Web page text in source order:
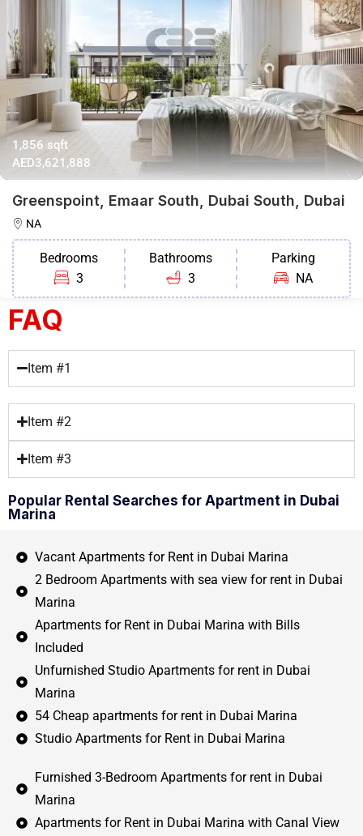
1,856 sqft
AED3,621,888
Greenspoint, Emaar South, Dubai South, Dubai
NA
Bedrooms
3
Bathrooms
3
Parking
NA
FAQ
Item #1
Item #2
Item #3
Popular Rental Searches for Apartment in Dubai
Marina
Vacant Apartments for Rent in Dubai Marina
2 Bedroom Apartments with sea view for rent in Dubai
Marina
Apartments for Rent in Dubai Marina with Bills
Included
Unfurnished Studio Apartments for rent in Dubai
Marina
54 Cheap apartments for rent in Dubai Marina
Studio Apartments for Rent in Dubai Marina
Furnished 3-Bedroom Apartments for rent in Dubai
Marina
Apartments for Rent in Dubai Marina with Canal View